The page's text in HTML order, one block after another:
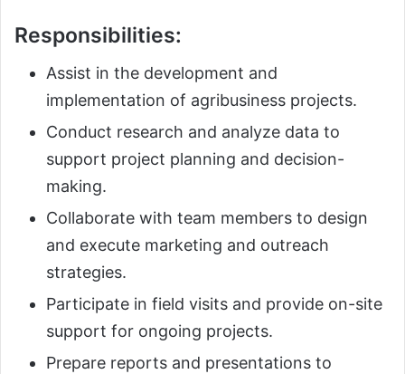
Responsibilities:
Assist in the development and
implementation of agribusiness projects.
Conduct research and analyze data to
support project planning and decision-
making.
Collaborate with team members to design
and execute marketing and outreach
strategies.
Participate in field visits and provide on-site
support for ongoing projects.
Prepare reports and presentations to